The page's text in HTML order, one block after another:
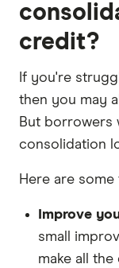
credit?
If you're
then you may
But borrowers
consolidation
Here are some
Improve
small
make all